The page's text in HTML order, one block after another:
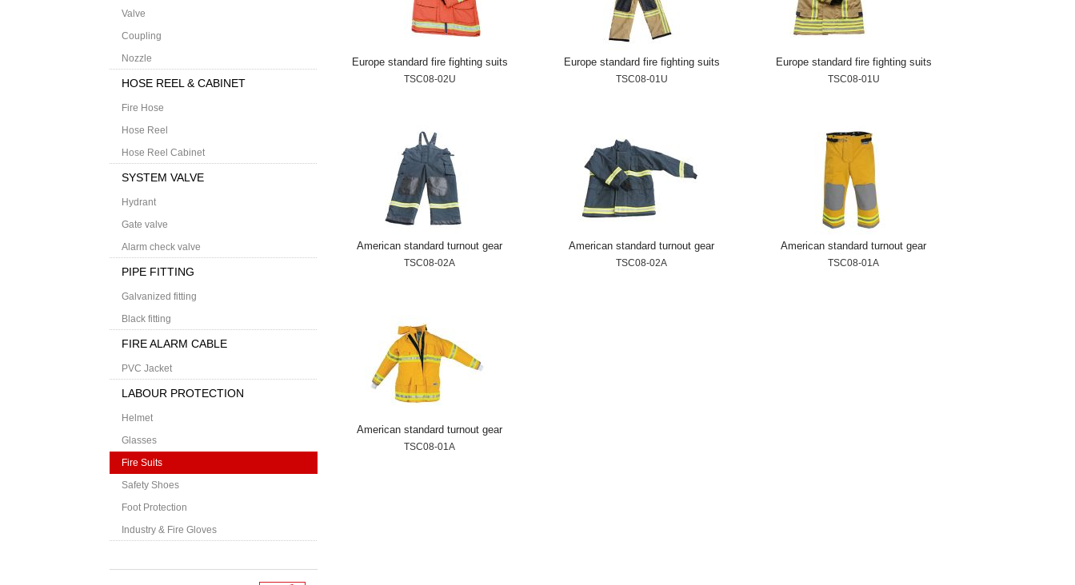
Valve
Coupling
Nozzle
HOSE REEL & CABINET
Fire Hose
Hose Reel
Hose Reel Cabinet
SYSTEM VALVE
Hydrant
Gate valve
Alarm check valve
PIPE FITTING
Galvanized fitting
Black fitting
FIRE ALARM CABLE
PVC Jacket
LABOUR PROTECTION
Helmet
Glasses
Fire Suits
Safety Shoes
Foot Protection
Industry & Fire Gloves
Europe standard fire fighting suits
TSC08-02U
Europe standard fire fighting suits
TSC08-01U
Europe standard fire fighting suits
TSC08-01U
American standard turnout gear
TSC08-02A
American standard turnout gear
TSC08-02A
American standard turnout gear
TSC08-01A
American standard turnout gear
TSC08-01A